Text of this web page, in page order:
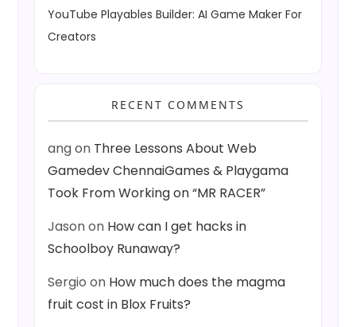
YouTube Playables Builder: AI Game Maker For
Creators
RECENT COMMENTS
angon Three Lessons About Web
Gamedev ChennaiGames & Playgama
Took From Working on “MR RACER”
Jasonon How can I get hacks in
Schoolboy Runaway?
Sergio on How much does the magma
fruit cost in Blox Fruits?